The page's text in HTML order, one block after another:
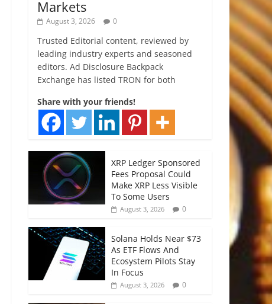
Markets
August 3, 2026 0
Trusted Editorial content, reviewed by
leading industry experts and seasoned
editors. Ad Disclosure Backpack
Exchange has listed TRON for both
Share with your friends!
XRP Ledger Sponsored
Fees Proposal Could
Make XRP Less Visible
To Some Users
August 3, 2026 0
Solana Holds Near $73
As ETF Flows And
Ecosystem Pilots Stay
In Focus
August 3, 2026 0